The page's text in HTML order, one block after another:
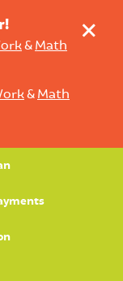
& Math
& Math
+